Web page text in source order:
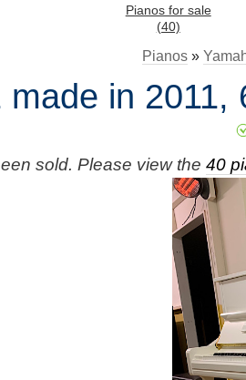
Pianos for sale
(40)
Pianos»
made in 2011,
sold. Please view the 40